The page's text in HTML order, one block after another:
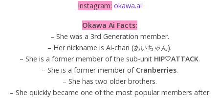
Instagram: okawa.ai
Okawa Ai Facts:
– She was a 3rd Generation member.
– Her nickname is Ai-chan (あいちゃん).
– She is a former member of the sub-unit HIP♡ATTACK.
– She is a former member of Cranberries.
– She has two older brothers.
– She quickly became one of the most popular members after